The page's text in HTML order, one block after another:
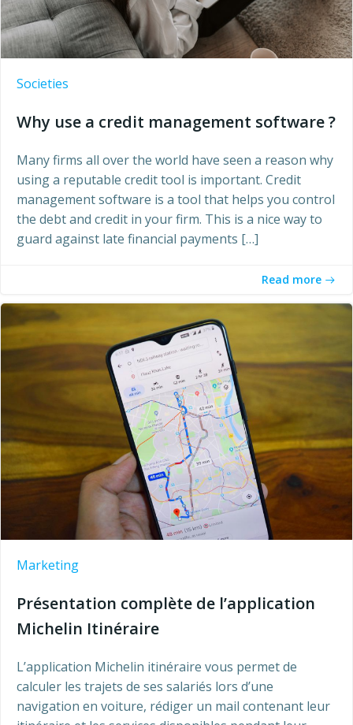
Societies
Why use a credit management software ?
Many firms all over the world have seen a reason why
using a reputable credit tool is important. Credit
management software is a tool that helps you control
the debt and credit in your firm. This is a nice way to
guard against late financial payments […]
Read more
Marketing
Présentation complète de l’application
Michelin Itinéraire
L’application Michelin itinéraire vous permet de
calculer les trajets de ses salariés lors d’une
navigation en voiture, rédiger un mail contenant leur